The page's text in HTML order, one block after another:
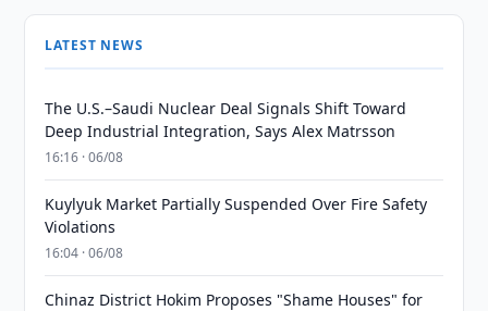
LATEST NEWS
The U.S.–Saudi Nuclear Deal Signals Shift Toward
Deep Industrial Integration, Says Alex Matrsson
16:16 · 06/08
Kuylyuk Market Partially Suspended Over Fire Safety
Violations
16:04 · 06/08
Chinaz District Hokim Proposes "Shame Houses" for